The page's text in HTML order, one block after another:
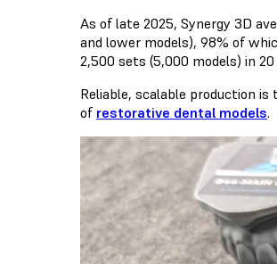
As of late 2025, Synergy 3D
and lower models), 98% of
2,500 sets (5,000 models) in 20
Reliable, scalable production
of restorative dental models.